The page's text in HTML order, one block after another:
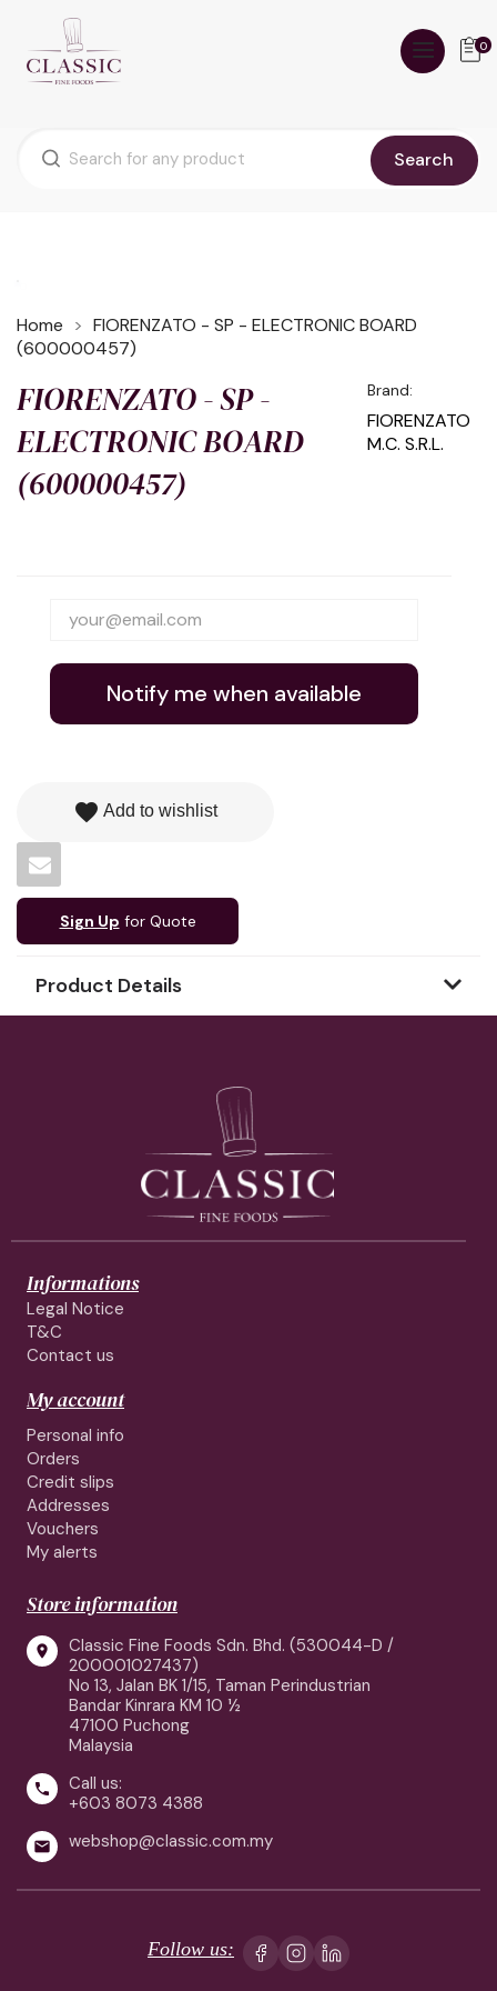
Search
0
Home
FIORENZATO - SP - ELECTRONIC BOARD
(600000457)
FIORENZATO - SP -
ELECTRONIC BOARD
(600000457)
Brand:
FIORENZATO
M.C. S.R.L.
Notify me when available
favorite Add to wishlist
Sign Up for Quote
Product Details
Informations
Legal Notice
T&C
Contact us
My account
Personal info
Orders
Credit slips
Addresses
Vouchers
My alerts
Store information

Classic Fine Foods Sdn. Bhd. (530044-D /
200001027437)
No 13, Jalan BK 1/15, Taman Perindustrian
Bandar Kinrara KM 10 ½
47100 Puchong
Malaysia

Call us:
+603 8073 4388
 webshop@classic.com.my
Follow us: